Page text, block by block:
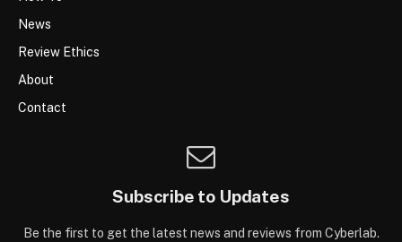
News
Review Ethics
About
Contact
Subscribe to Updates
Be the first to get the latest news and reviews from Cyberlab.